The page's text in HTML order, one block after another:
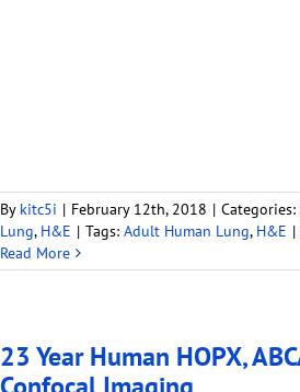
By kitc5i | February 12th, 2018 | Categories:
Lung, H&E | Tags: Adult Human Lung, H&E |
Read More
23 Year Human HOPX,